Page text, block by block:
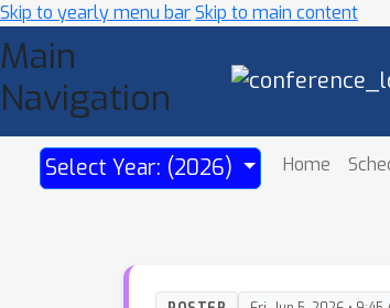
Skip to yearly menu barSkip to main content
Main
Navigation
Select Year: (2026) Home